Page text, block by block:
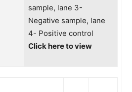
sample, lane 3-
Negative sample, lane
4- Positive control
Click here to view